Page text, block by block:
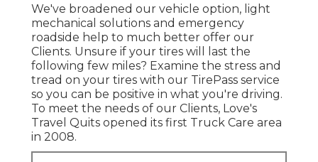
We've broadened our vehicle option, light
mechanical solutions and emergency
roadside help to much better offer our
Clients. Unsure if your tires will last the
following few miles? Examine the stress and
tread on your tires with our TirePass service
so you can be positive in what you're driving.
To meet the needs of our Clients, Love's
Travel Quits opened its first Truck Care area
in 2008.